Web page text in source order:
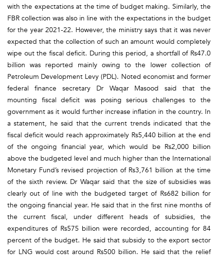
with the expectations at the time of budget making. Similarly, the
FBR collection was also in line with the expectations in the budget
for the year 2021-22. However, the ministry says that it was never
expected that the collection of such an amount would completely
wipe out the fiscal deficit. During this period, a shortfall of Rs47.0
billion was reported mainly owing to the lower collection of
Petroleum Development Levy (PDL). Noted economist and former
federal finance secretary Dr Waqar Masood said that the
mounting fiscal deficit was posing serious challenges to the
government as it would further increase inflation in the country. In
a statement, he said that the current trends indicated that the
fiscal deficit would reach approximately Rs5,440 billion at the end
of the ongoing financial year, which would be Rs2,000 billion
above the budgeted level and much higher than the International
Monetary Fund’s revised projection of Rs3,761 billion at the time
of the sixth review. Dr Waqar said that the size of subsidies was
clearly out of line with the budgeted target of Rs682 billion for
the ongoing financial year. He said that in the first nine months of
the current fiscal, under different heads of subsidies, the
expenditures of Rs575 billion were recorded, accounting for 84
percent of the budget. He said that subsidy to the export sector
for LNG would cost around Rs500 billion. He said that the relief